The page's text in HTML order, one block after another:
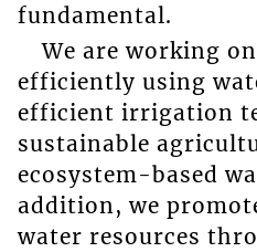
fundamental.
We are working
efficiently using
efficient irrigation
sustainable
ecosystem-based
addition, we
water resources